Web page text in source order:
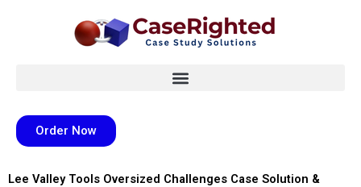
Order Now
Lee Valley Tools Oversized Challenges Case Solution &